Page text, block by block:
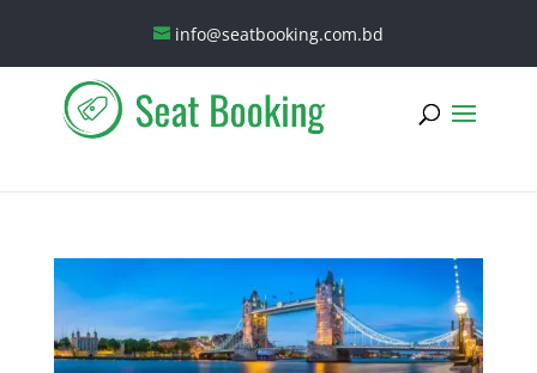
info@seatbooking.com.bd